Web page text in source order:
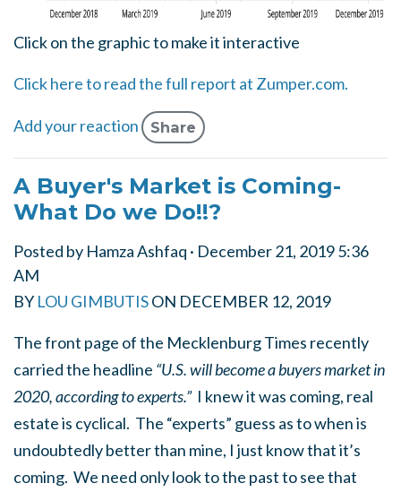
Click on the graphic to make it interactive
Click here to read the full report at Zumper.com.
Add your reaction Share
A Buyer's Market is Coming-
What Do we Do!!?
Posted by Hamza Ashfaq · December 21, 2019 5:36
AM
BY LOU GIMBUTISON DECEMBER 12, 2019
The front page of the Mecklenburg Times recently
carried the headline “U.S. will become a buyers market in
2020, according to experts.”I knew it was coming, real
estate is cyclical. The “experts” guess as to when is
undoubtedly better than mine, I just know that it’s
coming. We need only look to the past to see that